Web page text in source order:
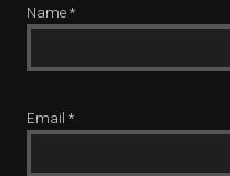
Name*
Email *